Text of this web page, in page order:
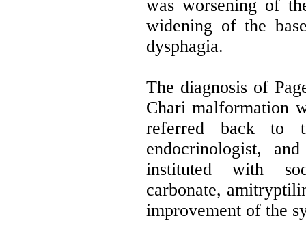
was worsening of
widening of the
dysphagia.
The diagnosis of
Chari malformation
referred back to
endocrinologist,
instituted with
carbonate,
improvement of the